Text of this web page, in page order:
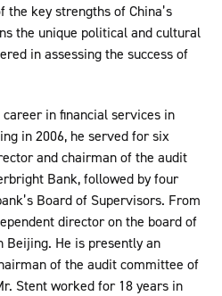
the key strengths of China’s
the unique political and cultural
in assessing the success of
career in financial services in
in 2006, he served for six
and chairman of the audit
Bank, followed by four
Board of Supervisors. From
director on the board of
Beijing. He is presently an
of the audit committee of
Stent worked for 18 years in